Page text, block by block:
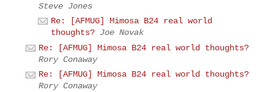
Steve Jones
Re: [AFMUG] Mimosa B24 real world
thoughts? Joe Novak
Re: [AFMUG] Mimosa B24 real world thoughts?
Rory Conaway
Re: [AFMUG] Mimosa B24 real world thoughts?
Rory Conaway